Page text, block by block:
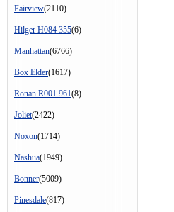
Fairview(2110)
Hilger H084 355(6)
Manhattan(6766)
Box Elder(1617)
Ronan R001 961(8)
Joliet(2422)
Noxon(1714)
Nashua(1949)
Bonner(5009)
Pinesdale(817)